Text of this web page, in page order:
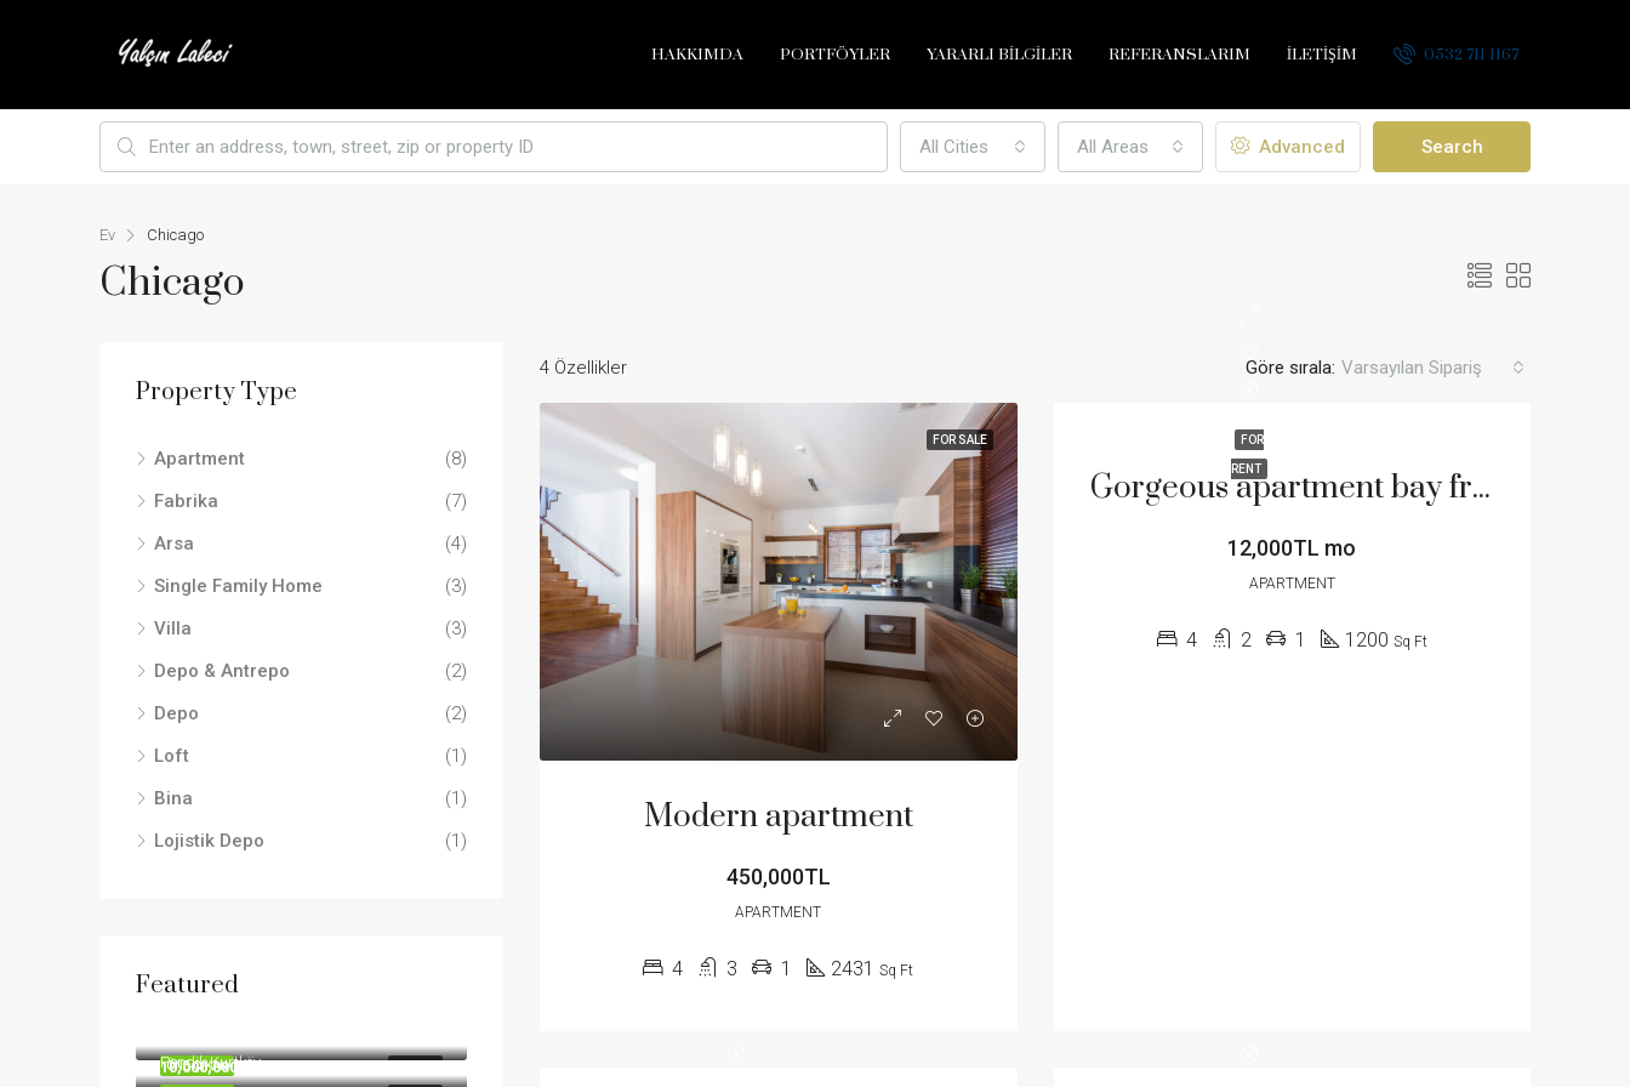
HAKKIMDA PORTFÖYLER YARARLI BİLGİLER REFERANSLARIM İLETİŞİM 0532 711 1167
All Cities All Areas Advanced Search
Ev Chicago
Chicago
4 Özellikler Göre sırala: Varsayılan Sipariş
FOR SALE
Modern apartment
450,000TL
APARTMENT
4 3 1 2431 Sq Ft
FOR
RENT Gorgeous apartment bay front
12,000TL mo
APARTMENT
4 2 1 1200 Sq Ft
Property Type
Apartment
(8)
Fabrika
(7)
Arsa
(4)
Single Family Home
(3)
Villa
(3)
Depo & Antrepo
(2)
Depo
(2)
Loft
(1)
Bina
(1)
Lojistik Depo
(1)
Featured
ÖNE ÇIKAN
Pendik Kurtköy
10,000,000TL